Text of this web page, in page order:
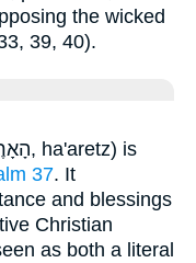
the wicked
39, 40).
37. It
and blessings
Christian
as both a literal